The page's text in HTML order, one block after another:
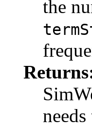
the